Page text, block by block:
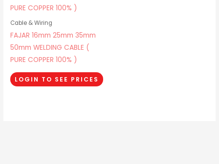
Cable & Wiring
FAJAR 16mm 25mm 35mm
50mm WELDING CABLE (
PURE COPPER 100% )
LOGIN TO SEE PRICES